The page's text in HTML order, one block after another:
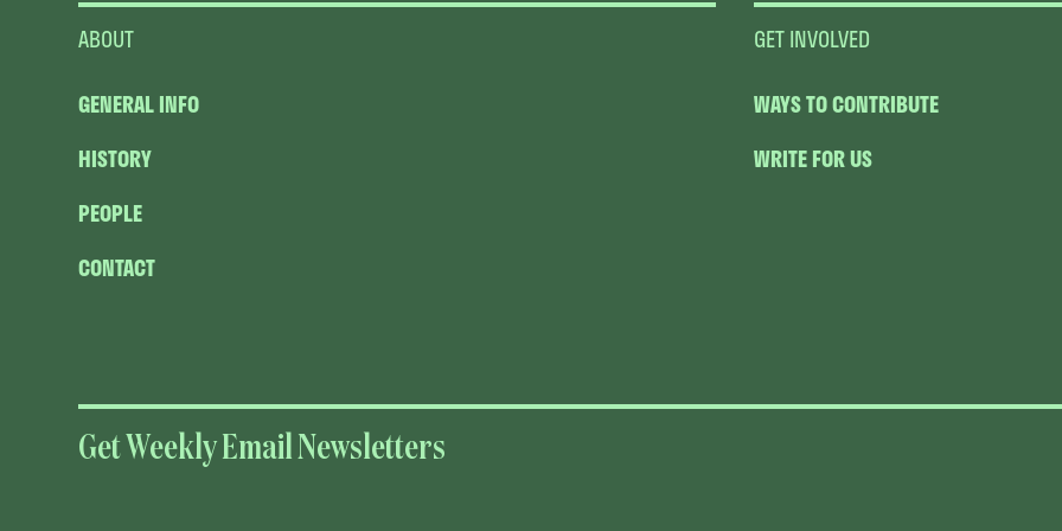
ABOUT
GENERAL INFO
HISTORY
PEOPLE
CONTACT
GET INVOLVED
WAYS TO CONTRIBUTE
WRITE FOR US
Get Weekly Email Newsletters